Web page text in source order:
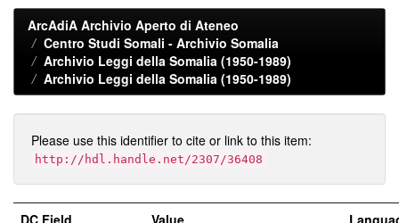
ArcAdiA Archivio Aperto di Ateneo
Centro Studi Somali - Archivio Somalia
Archivio Leggi della Somalia (1950-1989)
Archivio Leggi della Somalia (1950-1989)
Please use this identifier to cite or link to this item:
http://hdl.handle.net/2307/36408
DC Field Value